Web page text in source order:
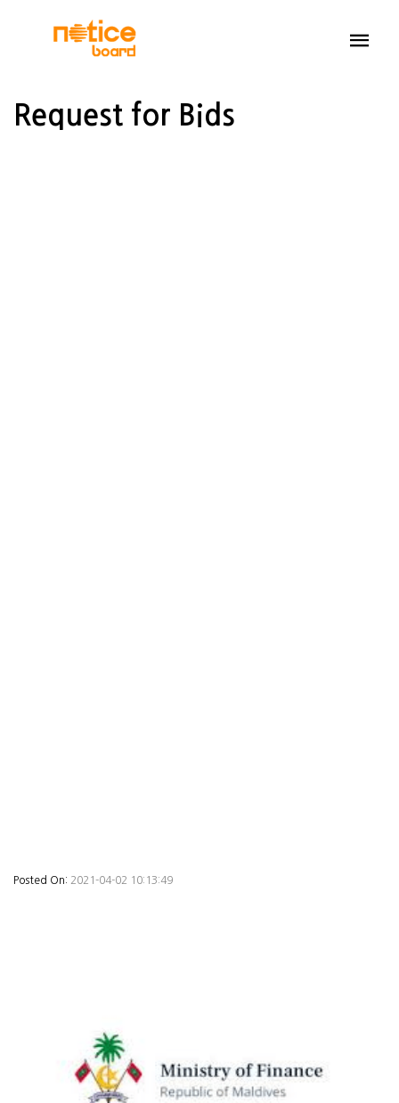
Request for Bids
Posted On: 2021-04-02 10:13:49